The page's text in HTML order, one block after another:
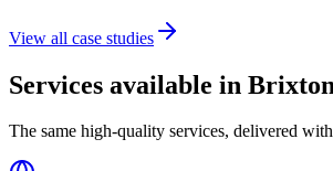
View all case studies
Services available in Brixton
The same high-quality services, delivered